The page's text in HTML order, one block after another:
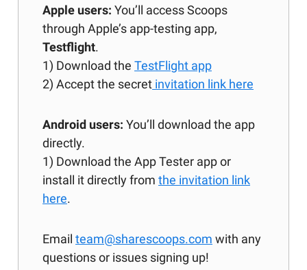
Apple users: You’ll access Scoops
through Apple’s app-testing app,
Testflight.
1) Download the TestFlight app
2) Accept the secret invitation link here
Android users: You’ll download the app
directly.
1) Download the App Tester app or
install it directly from the invitation link
here.
Email team@sharescoops.com with any
questions or issues signing up!